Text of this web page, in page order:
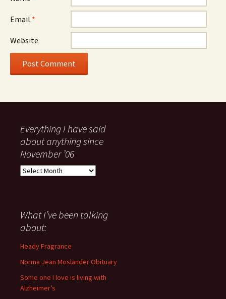
Email *
Website
Everything I have said
about anything since
November ’06
Everything
about
anything
since
November
What I’ve been talking
about:
Heady Fragrance
Norma Jean Moslander Obituary
Some one I love is living with
Alzheimer’s